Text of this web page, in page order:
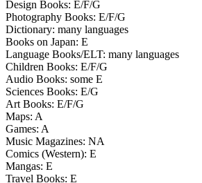
Design Books: E/F/G
Photography Books: E/F/G
Dictionary: many languages
Books on Japan: E
Language Books/ELT: many languages
Children Books: E/F/G
Audio Books: some E
Sciences Books: E/G
Art Books: E/F/G
Maps: A
Games: A
Music Magazines: NA
Comics (Western): E
Mangas: E
Travel Books: E